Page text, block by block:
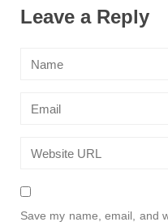
Leave a Reply
Save my name, email, and